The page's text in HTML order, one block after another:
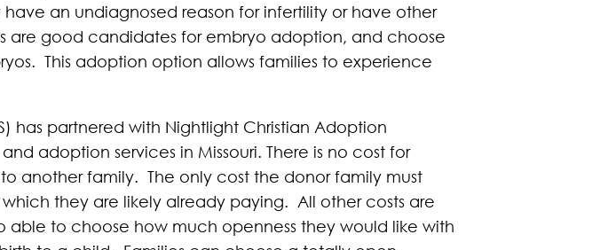
an undiagnosed reason for infertility or have other
are good candidates for embryo adoption, and choose
This adoption option allows families to experience
has partnered with Nightlight Christian Adoption
adoption services in Missouri. There is no cost for
another family. The only cost the donor family must
they are likely already paying. All other costs are
to choose how much openness they would like with